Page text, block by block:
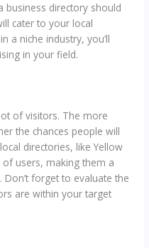
business directory should
cater to your local
a niche industry, you’ll
in your field.
of visitors. The more
the chances people will
directories, like Yellow
users, making them a
forget to evaluate the
are within your target